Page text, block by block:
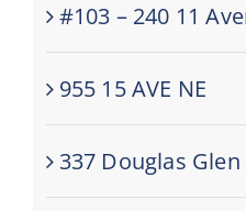
#103 – 240 11
955 15 AVE NE
337 Douglas Glen